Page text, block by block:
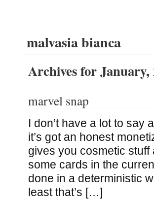
malvasia bianca
Archives for January,
marvel snap
I don’t have a lot to say
it’s got an honest
gives you cosmetic
some cards in the
done in a deterministic
least that’s […]